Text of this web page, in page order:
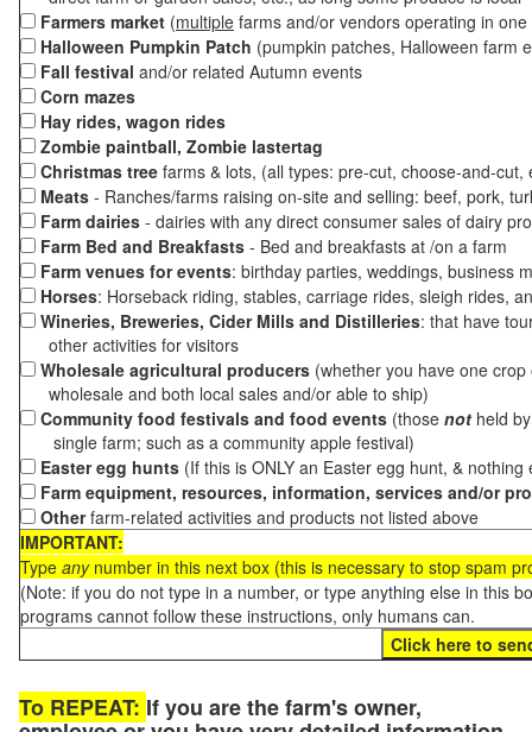
Farmers market (multiple farms and/or vendors operating in
Halloween Pumpkin Patch (pumpkin patches, Halloween farm
Fall festival and/or related Autumn events
Corn mazes
Hay rides, wagon rides
Zombie paintball, Zombie lastertag
Christmas tree farms & lots, (all types: pre-cut, choose-and-
Meats - Ranches/farms raising on-site and selling: beef, pork,
Farm dairies - dairies with any direct consumer sales of dairy
Farm Bed and Breakfasts - Bed and breakfasts at /on a farm
Farm venues for events: birthday parties, weddings, business
Horses: Horseback riding, stables, carriage rides, sleigh rides,
Wineries, Breweries, Cider Mills and Distilleries: that have
other activities for visitors
Wholesale agricultural producers (whether you have one
wholesale and both local sales and/or able to ship)
Community food festivals and food events (those not held
single farm; such as a community apple festival)
Easter egg hunts (If this is ONLY an Easter egg hunt, &
Farm equipment, resources, information, services and/or
Otherfarm-related activities and products not listed above
IMPORTANT:
Type anynumber in this next box (this is necessary to stop spam
(Note: if you do not type in a number, or type anything else in this
programs cannot follow these instructions, only humans can.
To REPEAT: If you are the farm's owner,